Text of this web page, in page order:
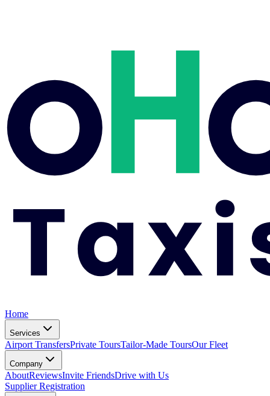
Home
Services
Airport TransfersPrivate ToursTailor-Made ToursOur Fleet
Company
AboutReviewsInvite FriendsDrive with Us
Supplier Registration